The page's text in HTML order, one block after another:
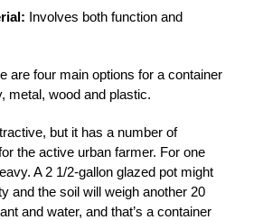
Involves both function and
are four main options for a container
metal, wood and plastic.
but it has a number of
the active urban farmer. For one
A 2 1/2-gallon glazed pot might
and the soil will weigh another 20
and water, and that’s a container